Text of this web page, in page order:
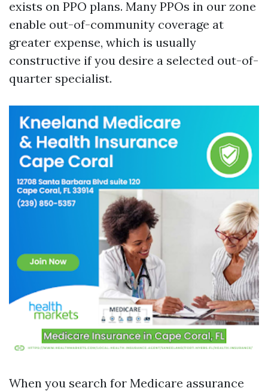
exists on PPO plans. Many PPOs in our zone
enable out-of-community coverage at
greater expense, which is usually
constructive if you desire a selected out-of-
quarter specialist.
When you search for Medicare assurance